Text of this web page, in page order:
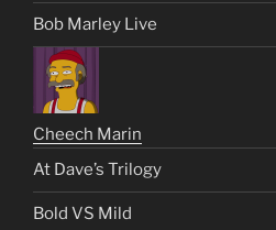
Bob Marley Live
Cheech Marin
At Dave’s Trilogy
Bold VS Mild